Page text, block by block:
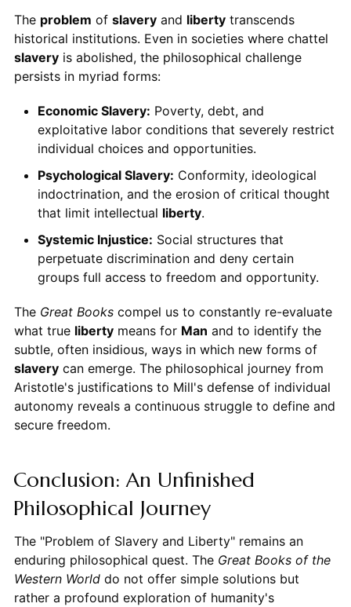
The problem of slaveryand libertytranscends
historical institutions. Even in societies where chattel
slaveryis abolished, the philosophical challenge
persists in myriad forms:
Economic Slavery: Poverty, debt, and
exploitative labor conditions that severely restrict
individual choices and opportunities.
Psychological Slavery: Conformity, ideological
indoctrination, and the erosion of critical thought
that limit intellectual liberty.
Systemic Injustice: Social structures that
perpetuate discrimination and deny certain
groups full access to freedom and opportunity.
The Great Bookscompel us to constantly re-evaluate
what true libertymeans for Man and to identify the
subtle, often insidious, ways in which new forms of
slaverycan emerge. The philosophical journey from
Aristotle's justifications to Mill's defense of individual
autonomy reveals a continuous struggle to define and
secure freedom.
Conclusion: An Unfinished
Philosophical Journey
The "Problem of Slavery and Liberty" remains an
enduring philosophical quest. The Great Books of the
Western Worlddo not offer simple solutions but
rather a profound exploration of humanity's